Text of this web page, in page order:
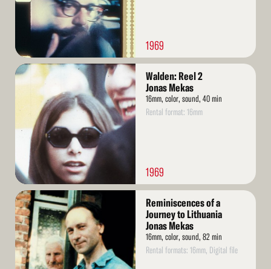
1969
Read
More
Walden: Reel 2
Jonas Mekas
16mm, color, sound, 40 min
Rental format: 16mm
1969
Read
More
Reminiscences of a
Journey to Lithuania
Jonas Mekas
16mm, color, sound, 82 min
Rental formats: 16mm, Digital file